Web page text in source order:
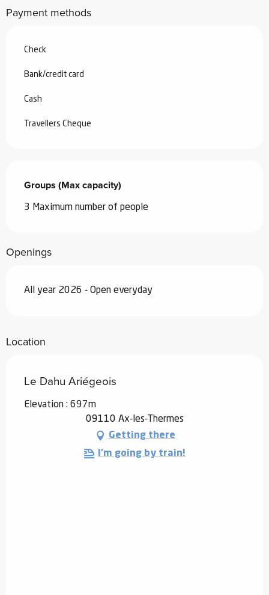
Payment methods
Check
Bank/credit card
Cash
Travellers Cheque
Groups (Max capacity)
Groups (Max capacity)
3 Maximum number of people
Openings
All year 2026 - Open everyday
Location
Le Dahu Ariégeois
Elevation : 697m
09110 Ax-les-Thermes
Getting there
I'm going by train!